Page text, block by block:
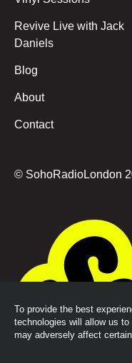
To provide the best
technologies will allow us
may adversely affect
Revive Live with Jack
Daniels
Blog
About
Contact
© SohoRadioLondon